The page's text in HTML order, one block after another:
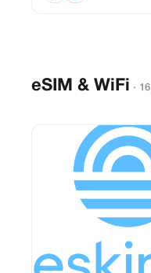
eSIM & WiFi ·